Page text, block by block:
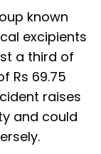
known
excipients
a third of
Rs 69.75
raises
and could